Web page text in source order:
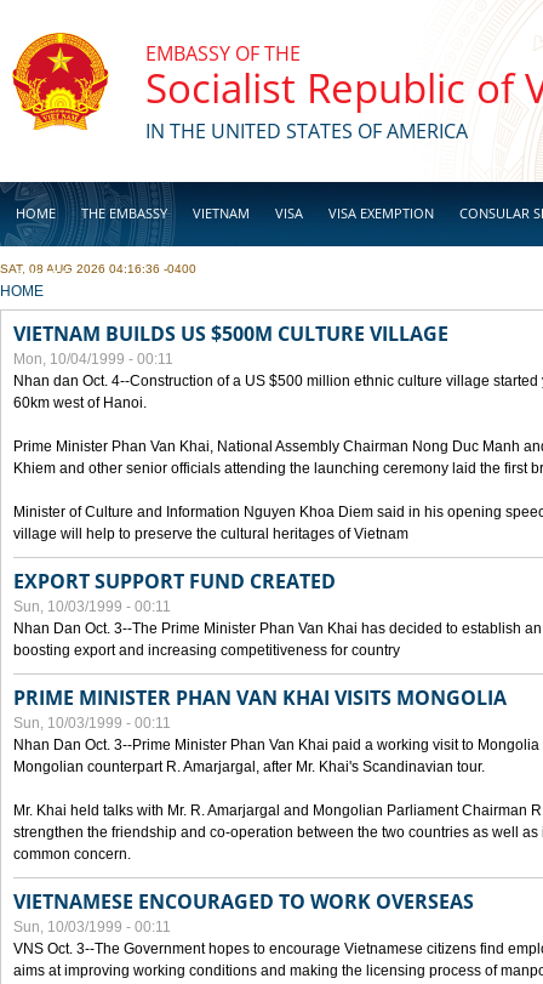
EMBASSY OF THE
Socialist Republic of
IN THE UNITED STATES OF AMERICA
HOME THE EMBASSY VIETNAM VISA VISA EXEMPTION CONSULAR
BUSINESS
SAT, 08 AUG 2026 04:16:36 -0400
YOU ARE HERE
HOME
VIETNAM BUILDS US $500M CULTURE VILLAGE
Mon, 10/04/1999 - 00:11
Nhan dan Oct. 4--Construction of a US $500 million ethnic culture village
60km west of Hanoi.
Prime Minister Phan Van Khai, National Assembly Chairman Nong Duc Manh
Khiem and other senior officials attending the launching ceremony laid the first
Minister of Culture and Information Nguyen Khoa Diem said in his opening
village will help to preserve the cultural heritages of Vietnam
EXPORT SUPPORT FUND CREATED
Sun, 10/03/1999 - 00:11
Nhan Dan Oct. 3--The Prime Minister Phan Van Khai has decided to establish
boosting export and increasing competitiveness for country
PRIME MINISTER PHAN VAN KHAI VISITS MONGOLIA
Sun, 10/03/1999 - 00:11
Nhan Dan Oct. 3--Prime Minister Phan Van Khai paid a working visit to
Mongolian counterpart R. Amarjargal, after Mr. Khai's Scandinavian tour.
Mr. Khai held talks with Mr. R. Amarjargal and Mongolian Parliament Chairman
strengthen the friendship and co-operation between the two countries as well
common concern.
VIETNAMESE ENCOURAGED TO WORK OVERSEAS
Sun, 10/03/1999 - 00:11
VNS Oct. 3--The Government hopes to encourage Vietnamese citizens find
aims at improving working conditions and making the licensing process of